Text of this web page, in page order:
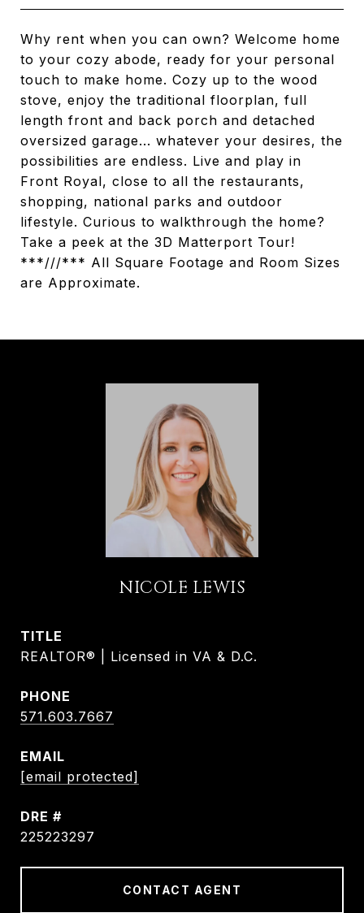
Why rent when you can own? Welcome home
to your cozy abode, ready for your personal
touch to make home. Cozy up to the wood
stove, enjoy the traditional floorplan, full
length front and back porch and detached
oversized garage... whatever your desires, the
possibilities are endless. Live and play in
Front Royal, close to all the restaurants,
shopping, national parks and outdoor
lifestyle. Curious to walkthrough the home?
Take a peek at the 3D Matterport Tour!
***///*** All Square Footage and Room Sizes
are Approximate.
NICOLE LEWIS
TITLE
REALTOR® | Licensed in VA & D.C.
PHONE
571.603.7667
EMAIL
[email protected]
DRE #
225223297
CONTACT AGENT